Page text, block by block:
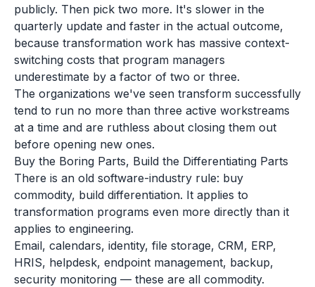
publicly. Then pick two more. It's slower in the
quarterly update and faster in the actual outcome,
because transformation work has massive context-
switching costs that program managers
underestimate by a factor of two or three.
The organizations we've seen transform successfully
tend to run no more than three active workstreams
at a time and are ruthless about closing them out
before opening new ones.
Buy the Boring Parts, Build the Differentiating Parts
There is an old software-industry rule: buy
commodity, build differentiation. It applies to
transformation programs even more directly than it
applies to engineering.
Email, calendars, identity, file storage, CRM, ERP,
HRIS, helpdesk, endpoint management, backup,
security monitoring — these are all commodity.